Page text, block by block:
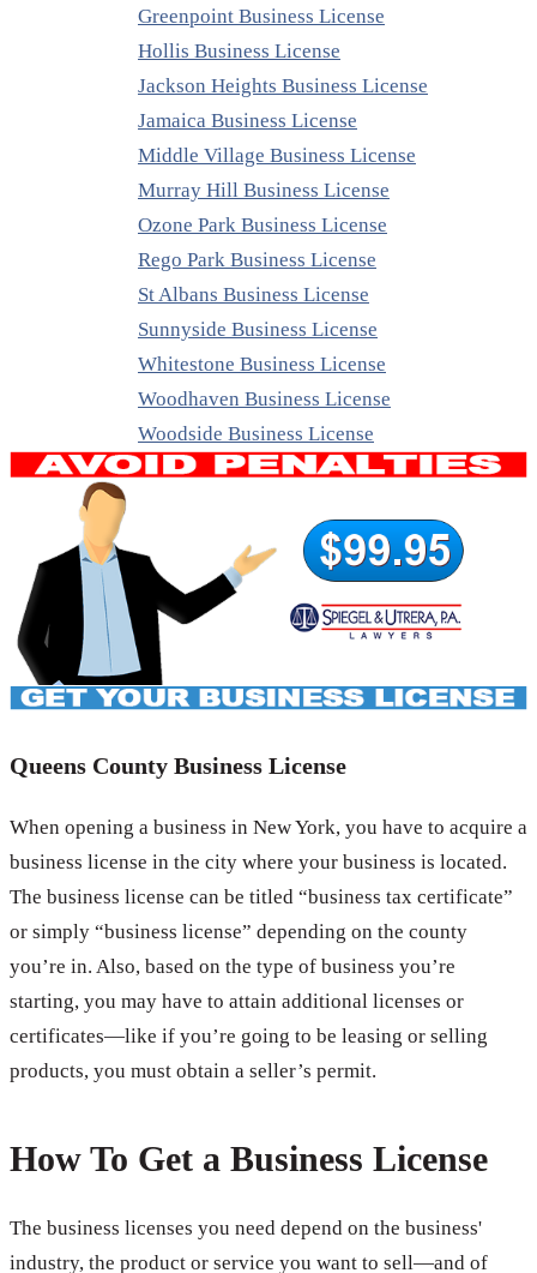
Greenpoint Business License
Hollis Business License
Jackson Heights Business License
Jamaica Business License
Middle Village Business License
Murray Hill Business License
Ozone Park Business License
Rego Park Business License
St Albans Business License
Sunnyside Business License
Whitestone Business License
Woodhaven Business License
Woodside Business License
Queens County Business License
When opening a business in New York, you have to acquire a
business license in the city where your business is located.
The business license can be titled “business tax certificate”
or simply “business license” depending on the county
you’re in. Also, based on the type of business you’re
starting, you may have to attain additional licenses or
certificates—like if you’re going to be leasing or selling
products, you must obtain a seller’s permit.
How To Get a Business License
The business licenses you need depend on the business'
industry, the product or service you want to sell—and of